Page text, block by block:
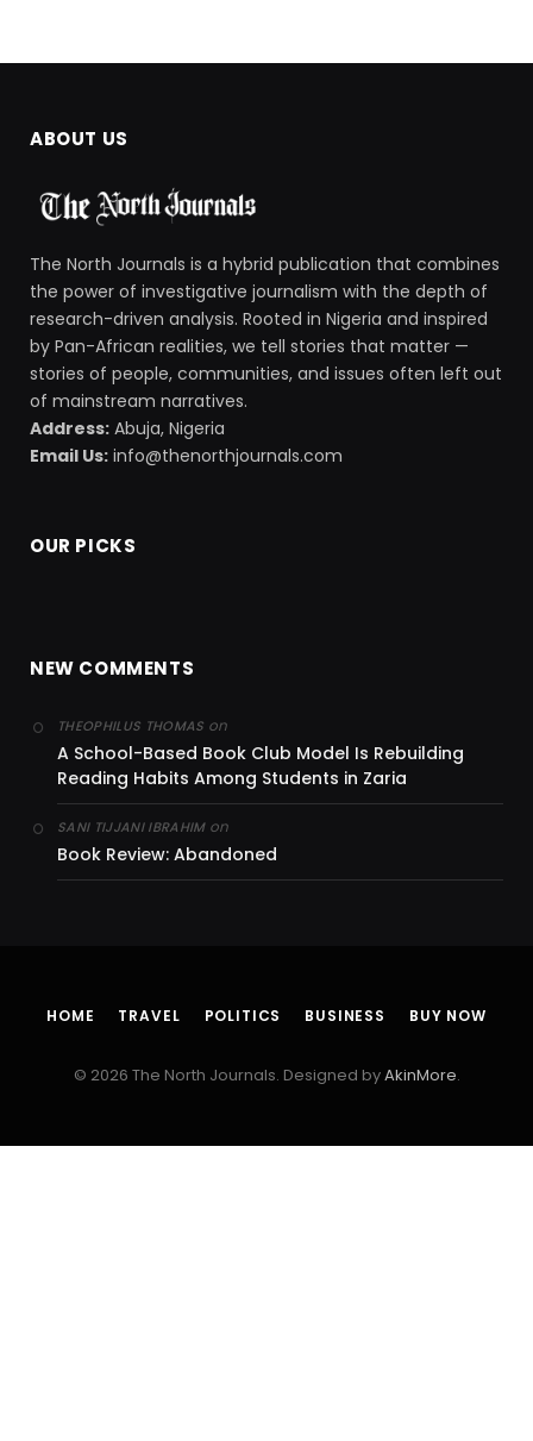
ABOUT US
The North Journals is a hybrid publication that combines
the power of investigative journalism with the depth of
research-driven analysis. Rooted in Nigeria and inspired
by Pan-African realities, we tell stories that matter —
stories of people, communities, and issues often left out
of mainstream narratives.
Address: Abuja, Nigeria
Email Us: info@thenorthjournals.com
OUR PICKS
NEW COMMENTS
THEOPHILUS THOMAS on
A School-Based Book Club Model Is Rebuilding
Reading Habits Among Students in Zaria
SANI TIJJANI IBRAHIMon
Book Review: Abandoned
HOME TRAVEL POLITICS BUSINESS BUY NOW
© 2026 The North Journals. Designed byAkinMore.